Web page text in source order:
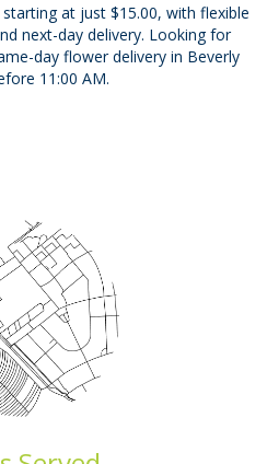
at just $15.00, with flexible
next-day delivery. Looking for
day flower delivery in Beverly
11:00 AM.